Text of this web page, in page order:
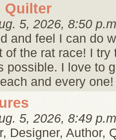
Quilter
5, 2026, 8:50
and feel I can do
of the rat race! I try
possible. I love to
and every
5, 2026, 8:49
Designer, Author,